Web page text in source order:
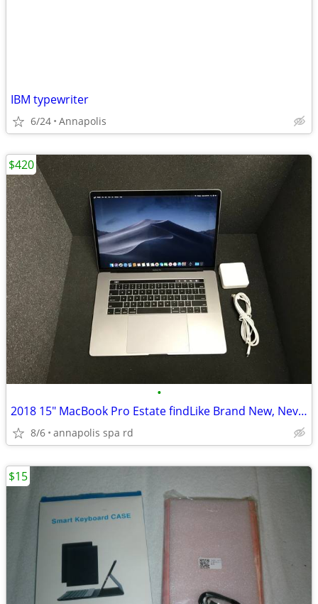
IBM typewriter
6/24 Annapolis
•
2018 15" MacBook Pro Estate findLike Brand New, Never Registered!
8/6 annapolis spa rd
$420
$15